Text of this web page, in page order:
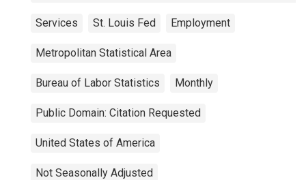
Services St. Louis Fed Employment
Metropolitan Statistical Area
Bureau of Labor Statistics Monthly
Public Domain: Citation Requested
United States of America
Not Seasonally Adjusted